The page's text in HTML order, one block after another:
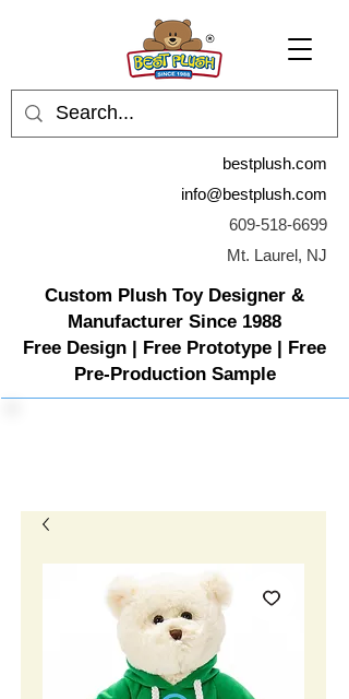
bestplush.com
info@bestplush.com
609-518-6699
Mt. Laurel, NJ
Custom Plush Toy Designer &
Manufacturer Since 1988
Free Design | Free Prototype | Free
Pre-Production Sample